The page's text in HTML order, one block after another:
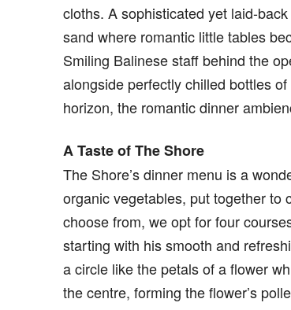
cloths. A sophisticated yet laid-
sand where romantic little tables
Smiling Balinese staff behind the
alongside perfectly chilled bottles
horizon, the romantic dinner
A Taste of The Shore
The Shore’s dinner menu is a
organic vegetables, put together to
choose from, we opt for four
starting with his smooth and
a circle like the petals of a flower
the centre, forming the flower’s